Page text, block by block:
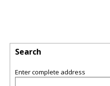
Search
Enter complete address